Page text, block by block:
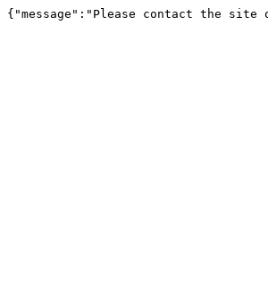
{"message":"Please contact the site